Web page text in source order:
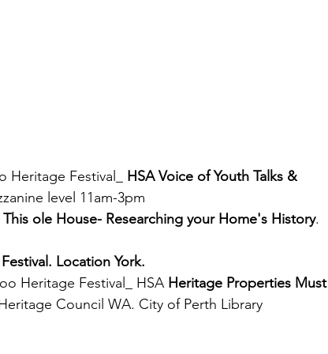
Heritage Festival_ HSA Voice of Youth Talks &
level 11am-3pm
ole House- Researching your Home's History.
Location York.
Heritage Festival_ HSA Heritage Properties Must
Council WA. City of Perth Library